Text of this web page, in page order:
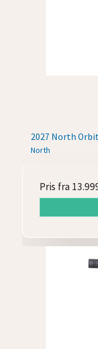
2027 North
North
Pris fra